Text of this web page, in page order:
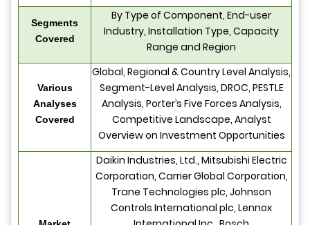
Segments
Covered
By Type of Component, End-user
Industry, Installation Type, Capacity
Range and Region
Various
Analyses
Covered
Global, Regional & Country Level Analysis,
Segment-Level Analysis, DROC, PESTLE
Analysis, Porter’s Five Forces Analysis,
Competitive Landscape, Analyst
Overview on Investment Opportunities
Daikin Industries, Ltd., Mitsubishi Electric
Corporation, Carrier Global Corporation,
Trane Technologies plc, Johnson
Controls International plc, Lennox